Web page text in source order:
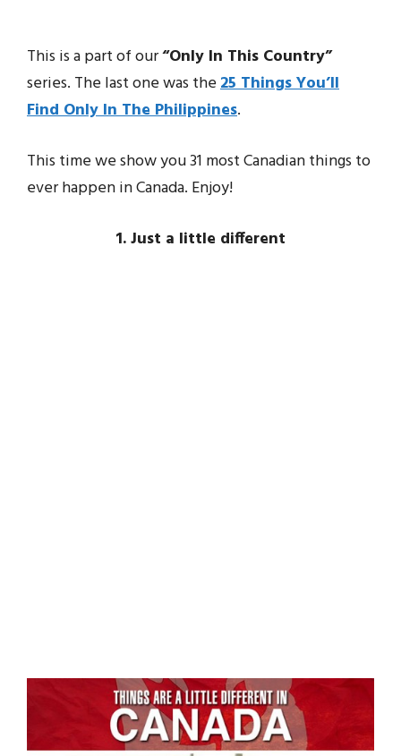
This is a part of our“Only In This Country”
series. The last one was the25 Things You’ll
Find Only In The Philippines.
This time we show you 31 most Canadian things to
ever happen in Canada. Enjoy!
1. Just a little different